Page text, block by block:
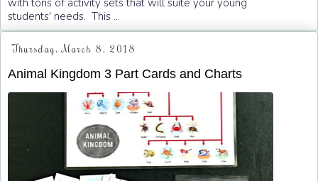
with tons of activity sets that will suite your young
students' needs. This ...
Thursday, March 8, 2018
Animal Kingdom 3 Part Cards and Charts